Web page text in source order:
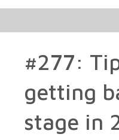
#277:
getting
stage in